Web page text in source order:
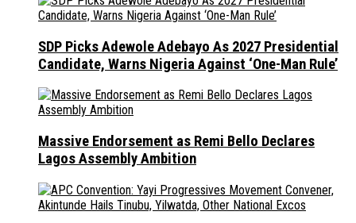
SDP Picks Adewole Adebayo As 2027 Presidential
Candidate, Warns Nigeria Against ‘One-Man Rule’
Massive Endorsement as Remi Bello Declares
Lagos Assembly Ambition